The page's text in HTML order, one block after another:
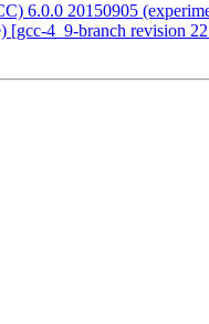
6.0.0 20150905
[gcc-4_9-branch revision